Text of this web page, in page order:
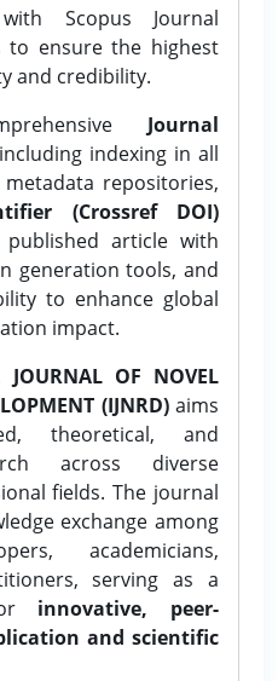
Scopus Journal
to ensure the highest
and credibility.
Journal
including indexing in all
repositories,
(Crossref DOI)
article with
generation tools, and
to enhance global
impact.
JOURNAL OF NOVEL
(IJNRD)aims
theoretical, and
across diverse
fields. The journal
exchange among
academicians,
serving as a
innovative, peer-
and scientific